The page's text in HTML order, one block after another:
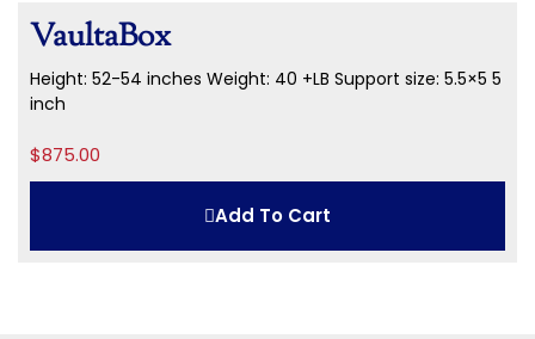
VaultaBox
Height: 52-54 inches Weight: 40 +LB Support size: 5.5×5 5
inch
$875.00
Add To Cart